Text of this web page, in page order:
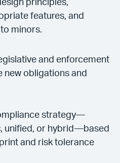
principles,
features, and
minors.
and enforcement
obligations and
strategy—
unified, or hybrid—based
and risk tolerance